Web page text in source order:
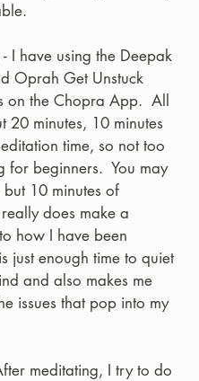
- I have using the Deepak
Oprah Get Unstuck
on the Chopra App.  All
20 minutes, 10 minutes
time, so not too
for beginners.  You may
but 10 minutes of
does make a
how I have been
just enough time to quiet
and also makes me
issues that pop into my
meditating, I try to do